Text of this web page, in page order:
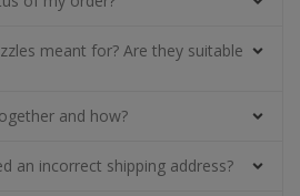
meant for? Are they suitable
and how?
an incorrect shipping address?